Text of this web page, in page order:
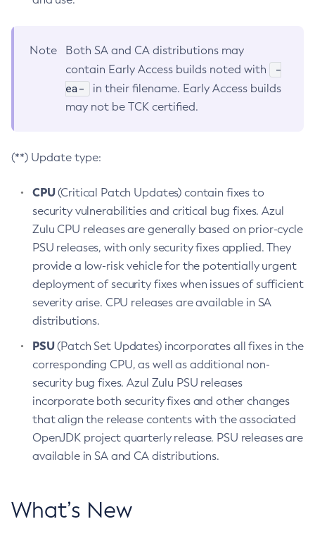
Note
Both SA and CA distributions may
contain Early Access builds noted with
-
ea-
in their filename. Early Access builds
may not be TCK certified.
(**) Update type:
CPU(Critical Patch Updates) contain fixes to
security vulnerabilities and critical bug fixes. Azul
Zulu CPU releases are generally based on prior-cycle
PSU releases, with only security fixes applied. They
provide a low-risk vehicle for the potentially urgent
deployment of security fixes when issues of sufficient
severity arise. CPU releases are available in SA
distributions.
PSU(Patch Set Updates) incorporates all fixes in the
corresponding CPU, as well as additional non-
security bug fixes. Azul Zulu PSU releases
incorporate both security fixes and other changes
that align the release contents with the associated
OpenJDK project quarterly release. PSU releases are
available in SA and CA distributions.
What’s New